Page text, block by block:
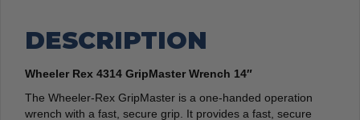
DESCRIPTION
Wheeler Rex 4314 GripMaster Wrench 14″
The Wheeler-Rex GripMaster is a one-handed operation
wrench with a fast, secure grip. It provides a fast, secure